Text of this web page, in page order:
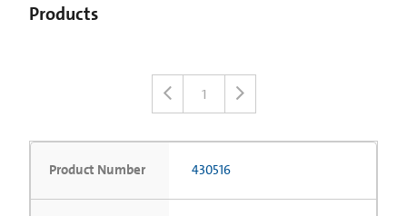
Products
1
Product Number 430516